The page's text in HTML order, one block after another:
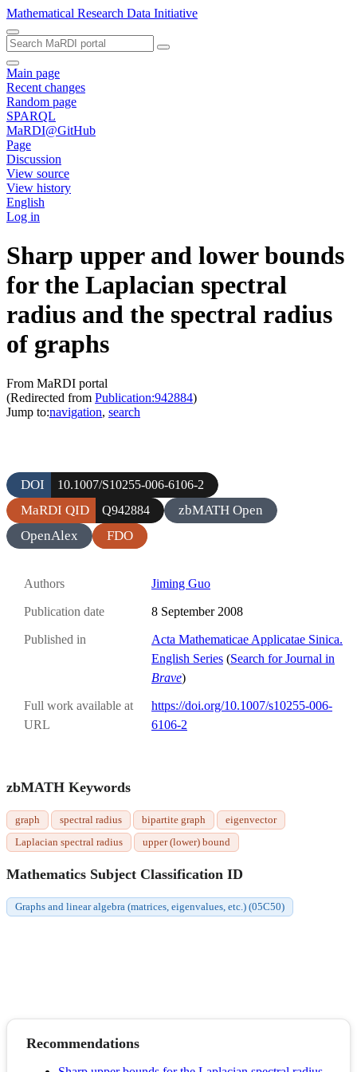
Mathematical Research Data Initiative
Main page
Recent changes
Random page
SPARQL
MaRDI@GitHub
Page
Discussion
View source
View history
English
Log in
Sharp upper and lower bounds
for the Laplacian spectral
radius and the spectral radius
of graphs
From MaRDI portal
(Redirected from Publication:942884)
Jump to:navigation, search
DOI 10.1007/S10255-006-6106-2
MaRDI QID Q942884
zbMATH Open
OpenAlex
FDO
Authors Jiming Guo
Publication date 8 September 2008
Published in
Acta Mathematicae Applicatae Sinica.
English Series (Search for Journal in
Brave)
Full work available at
URL
https://doi.org/10.1007/s10255-006-
6106-2
zbMATH Keywords
graph spectral radius bipartite graph
eigenvector
Laplacian spectral radius
upper (lower) bound
Mathematics Subject Classification ID
Graphs and linear algebra (matrices, eigenvalues, etc.) (05C50)
Recommendations